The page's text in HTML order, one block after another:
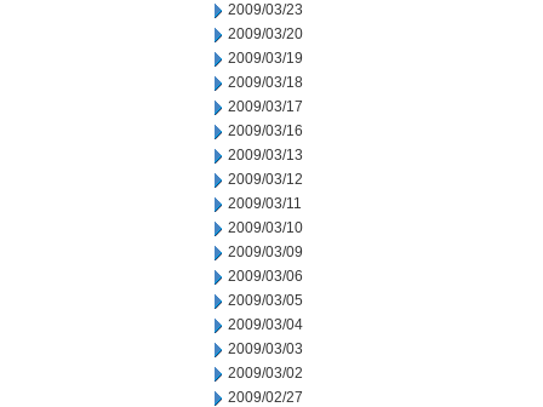
2009/03/23
2009/03/20
2009/03/19
2009/03/18
2009/03/17
2009/03/16
2009/03/13
2009/03/12
2009/03/11
2009/03/10
2009/03/09
2009/03/06
2009/03/05
2009/03/04
2009/03/03
2009/03/02
2009/02/27